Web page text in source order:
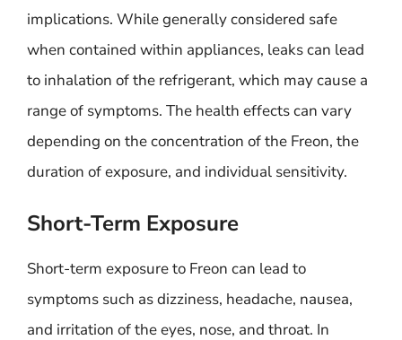
implications. While generally considered safe
when contained within appliances, leaks can lead
to inhalation of the refrigerant, which may cause a
range of symptoms. The health effects can vary
depending on the concentration of the Freon, the
duration of exposure, and individual sensitivity.
Short-Term Exposure
Short-term exposure to Freon can lead to
symptoms such as dizziness, headache, nausea,
and irritation of the eyes, nose, and throat. In